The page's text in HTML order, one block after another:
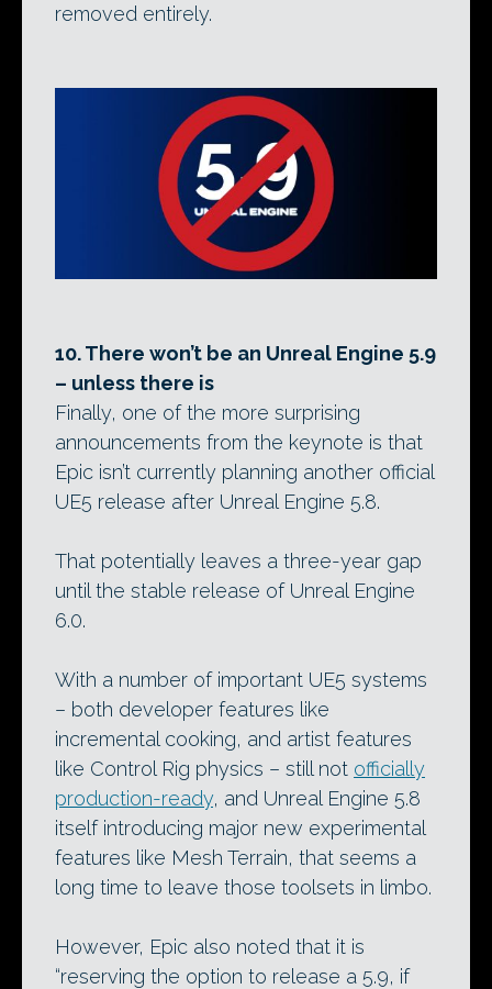
removed entirely.
10. There won’t be an Unreal Engine 5.9
– unless there is
Finally, one of the more surprising
announcements from the keynote is that
Epic isn’t currently planning another official
UE5 release after Unreal Engine 5.8.
That potentially leaves a three-year gap
until the stable release of Unreal Engine
6.0.
With a number of important UE5 systems
– both developer features like
incremental cooking, and artist features
like Control Rig physics – still not officially
production-ready, and Unreal Engine 5.8
itself introducing major new experimental
features like Mesh Terrain, that seems a
long time to leave those toolsets in limbo.
However, Epic also noted that it is
“reserving the option to release a 5.9, if